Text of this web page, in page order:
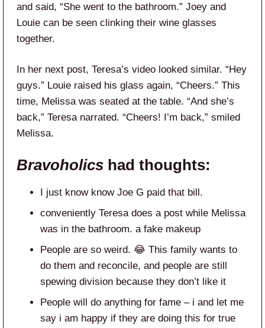
and said, “She went to the bathroom.” Joey and
Louie can be seen clinking their wine glasses
together.
In her next post, Teresa’s video looked similar. “Hey
guys.” Louie raised his glass again, “Cheers.” This
time, Melissa was seated at the table. “And she’s
back,” Teresa narrated. “Cheers! I’m back,” smiled
Melissa.
Bravoholics had thoughts:
I just know know Joe G paid that bill.
conveniently Teresa does a post while Melissa
was in the bathroom. a fake makeup
People are so weird. 😂 This family wants to
do them and reconcile, and people are still
spewing division because they don’t like it
People will do anything for fame – i and let me
say i am happy if they are doing this for true